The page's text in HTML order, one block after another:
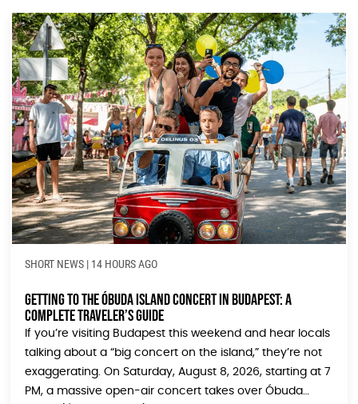
SHORT NEWS | 14 HOURS AGO
Getting to the Óbuda Island Concert in Budapest: A
Complete Traveler’s Guide
If you’re visiting Budapest this weekend and hear locals
talking about a “big concert on the island,” they’re not
exaggerating. On Saturday, August 8, 2026, starting at 7
PM, a massive open-air concert takes over Óbuda